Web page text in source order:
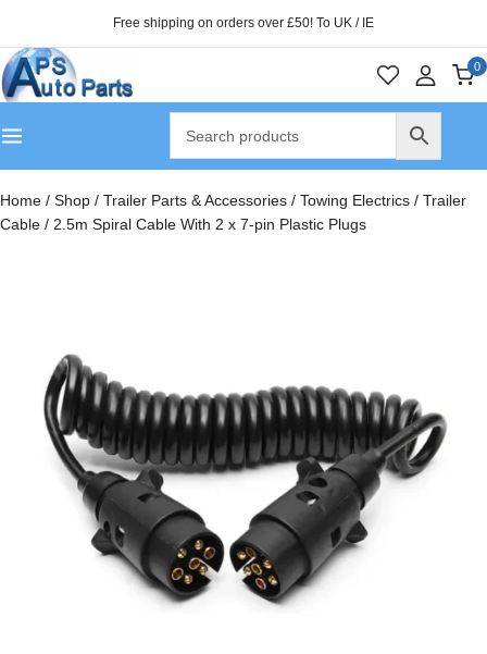
Free shipping on orders over £50! To UK / IE
0
Home / Shop / Trailer Parts & Accessories / Towing Electrics / Trailer
Cable / 2.5m Spiral Cable With 2 x 7-pin Plastic Plugs